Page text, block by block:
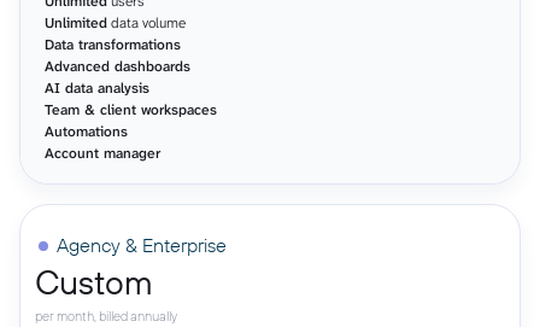
Unlimiteddata volume
Data transformations
Advanced dashboards
AI data analysis
Team & client workspaces
Automations
Account manager
Agency & Enterprise
Custom
per month, billed annually